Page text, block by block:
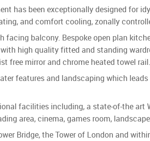
has been exceptionally designed for
and comfort cooling, zonally
balcony. Bespoke open plan
high quality fitted and standing
free mirror and chrome heated towel rail.
features and landscaping which
facilities including, a state-of-the art
area, cinema, games room,
Bridge, the Tower of London and